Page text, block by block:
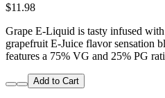
$11.98
Grape E-Liquid is tasty infused
grapefruit E-Juice flavor sensation
features a 75% VG and 25% PG
Add to Cart